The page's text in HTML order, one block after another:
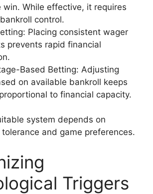
win. While effective, it requires
control.
Placing consistent wager
prevents rapid financial
Based Betting: Adjusting
on available bankroll keeps
to financial capacity.
system depends on
and game preferences.
Triggers